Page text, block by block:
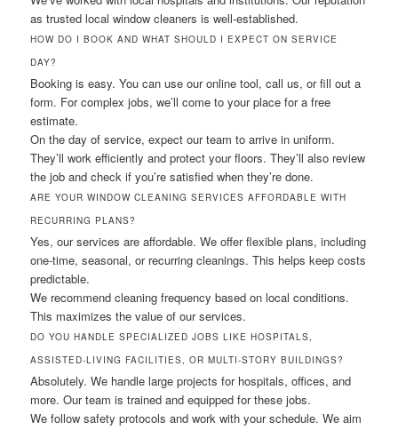
as trusted local window cleaners is well-established.
HOW DO I BOOK AND WHAT SHOULD I EXPECT ON SERVICE
DAY?
Booking is easy. You can use our online tool, call us, or fill out a
form. For complex jobs, we’ll come to your place for a free
estimate.
On the day of service, expect our team to arrive in uniform.
They’ll work efficiently and protect your floors. They’ll also review
the job and check if you’re satisfied when they’re done.
ARE YOUR WINDOW CLEANING SERVICES AFFORDABLE WITH
RECURRING PLANS?
Yes, our services are affordable. We offer flexible plans, including
one-time, seasonal, or recurring cleanings. This helps keep costs
predictable.
We recommend cleaning frequency based on local conditions.
This maximizes the value of our services.
DO YOU HANDLE SPECIALIZED JOBS LIKE HOSPITALS,
ASSISTED-LIVING FACILITIES, OR MULTI-STORY BUILDINGS?
Absolutely. We handle large projects for hospitals, offices, and
more. Our team is trained and equipped for these jobs.
We follow safety protocols and work with your schedule. We aim